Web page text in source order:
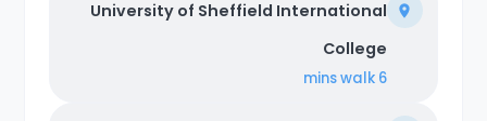
University of Sheffield International
College
6 mins
walk